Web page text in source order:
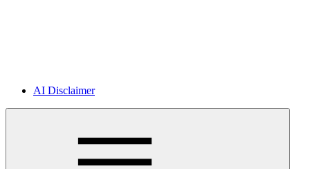
AI Disclaimer